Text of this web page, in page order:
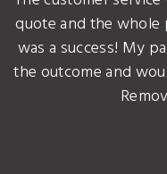
quote and the
was a success! My
the outcome and